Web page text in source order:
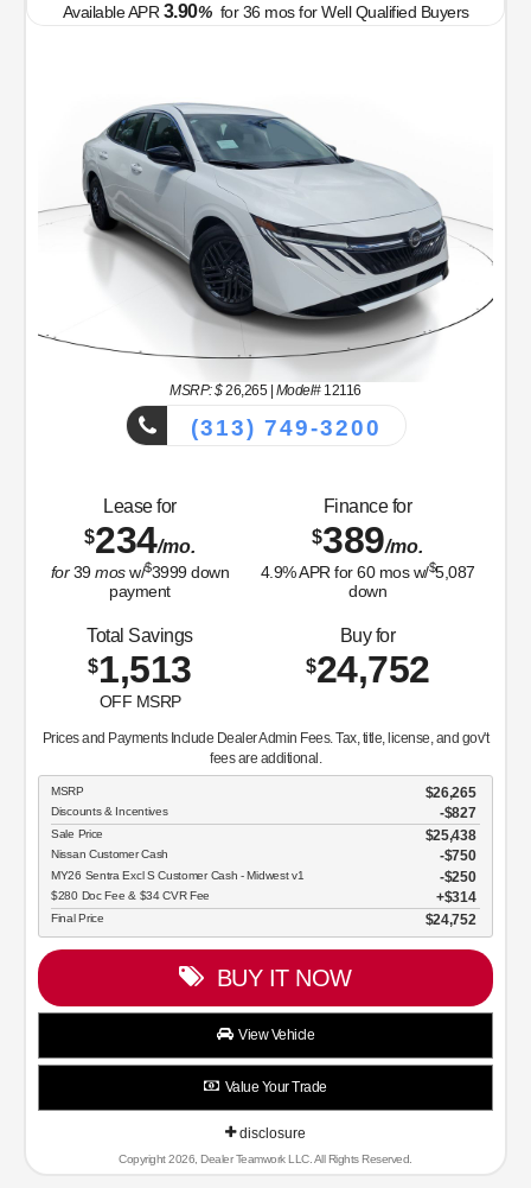
Available APR 3.90%for36 mosfor Well Qualified Buyers
MSRP: $26,265| Model#12116
(313) 749-3200
Lease for
$234/mo.
for39mosw/$3999down
payment
Finance for
$389/mo.
4.9% APR for60mos w/$5,087
down
Total Savings
$1,513
OFF MSRP
Buy for
$24,752
Prices and Payments Include Dealer Admin Fees. Tax, title, license, and gov't
fees are additional.
MSRP $26,265
Discounts & Incentives -$827
Sale Price $25,438
Nissan Customer Cash $750
MY26 Sentra Excl S Customer Cash - Midwest v1 $250
$280 Doc Fee & $34 CVR Fee $314
Final Price $24,752
BUY IT NOW
View Vehicle
Value Your Trade
disclosure
Copyright 2026, Dealer Teamwork LLC. All Rights Reserved.